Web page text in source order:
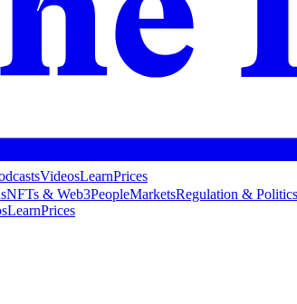
VideosLearnPrices
NFTs & Web3PeopleMarketsRegulation & Politics
LearnPrices